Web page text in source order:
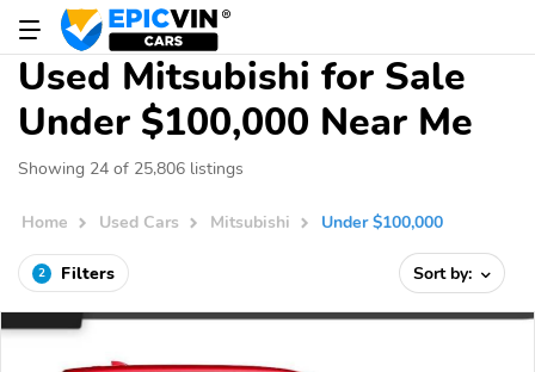
Used Mitsubishi for Sale
Under $100,000 Near Me
Showing 24 of 25,806 listings
Home Used Cars Mitsubishi Under $100,000
2 Filters Sort by: